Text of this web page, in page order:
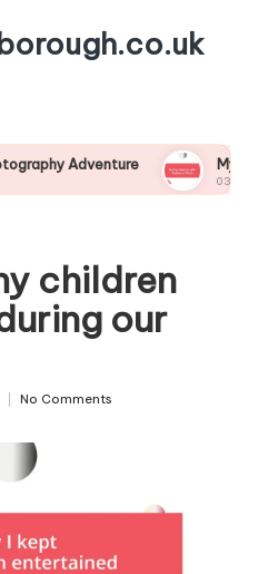
My Experience with
03/12/2024
children
our
No Comments